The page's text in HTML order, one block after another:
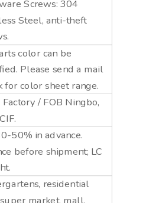
Screws: 304
Steel, anti-theft
color can be
Please send a mail
for color sheet range.
/ FOB Ningbo,
50% in advance.
before shipment; LC
residential
market, mall,